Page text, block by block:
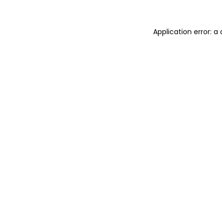
Application error: